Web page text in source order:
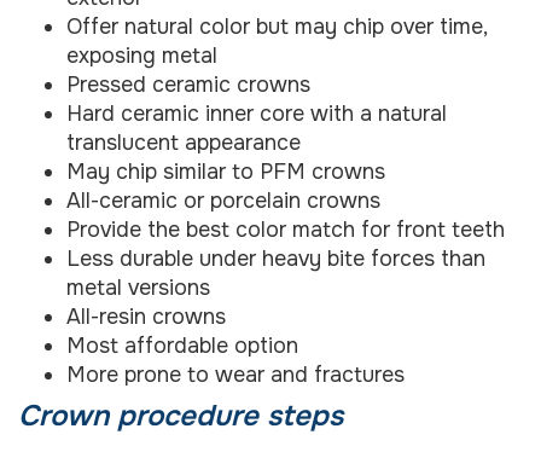
Offer natural color but may chip over time,
exposing metal
Pressed ceramic crowns
Hard ceramic inner core with a natural
translucent appearance
May chip similar to PFM crowns
All-ceramic or porcelain crowns
Provide the best color match for front teeth
Less durable under heavy bite forces than
metal versions
All-resin crowns
Most affordable option
More prone to wear and fractures
Crown procedure steps